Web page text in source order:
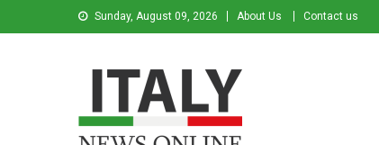
Sunday, August 09, 2026 About Us Contact us